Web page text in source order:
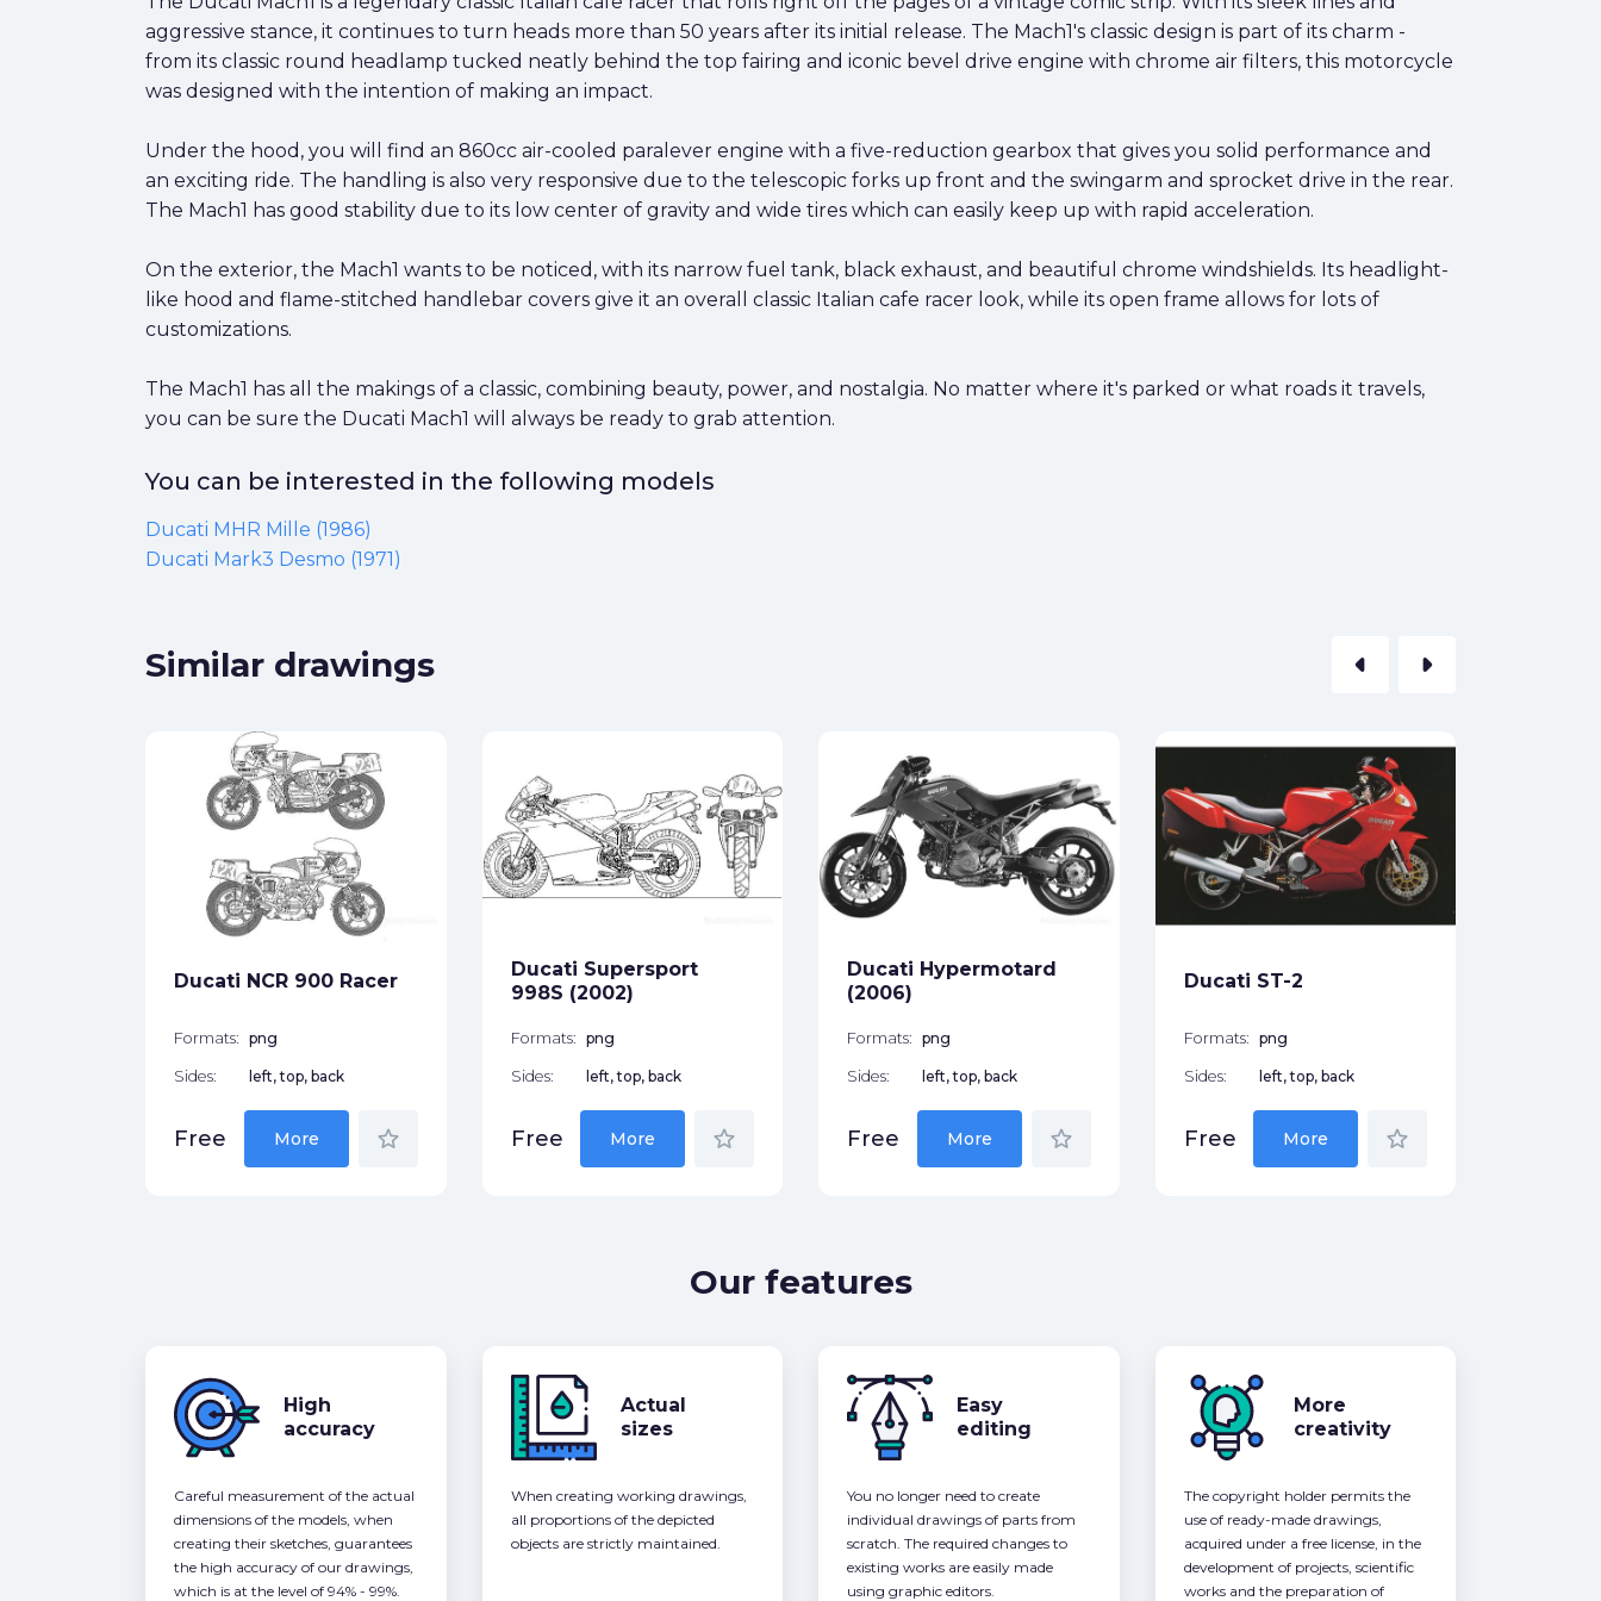
aggressive stance, it continues to turn heads more than 50 years after its initial release. The Mach1's classic design is part of its charm -
from its classic round headlamp tucked neatly behind the top fairing and iconic bevel drive engine with chrome air filters, this motorcycle
was designed with the intention of making an impact.
Under the hood, you will find an 860cc air-cooled paralever engine with a five-reduction gearbox that gives you solid performance and
an exciting ride. The handling is also very responsive due to the telescopic forks up front and the swingarm and sprocket drive in the rear.
The Mach1 has good stability due to its low center of gravity and wide tires which can easily keep up with rapid acceleration.
On the exterior, the Mach1 wants to be noticed, with its narrow fuel tank, black exhaust, and beautiful chrome windshields. Its headlight-
like hood and flame-stitched handlebar covers give it an overall classic Italian cafe racer look, while its open frame allows for lots of
customizations.
The Mach1 has all the makings of a classic, combining beauty, power, and nostalgia. No matter where it's parked or what roads it travels,
you can be sure the Ducati Mach1 will always be ready to grab attention.
You can be interested in the following models
Ducati MHR Mille (1986)
Ducati Mark3 Desmo (1971)
Similar drawings arrow_left arrow_right
Ducati NCR 900 Racer
Formats: png
Sides: left, top, back
Free More star_border
Ducati Supersport
998S (2002)
Formats: png
Sides: left, top, back
Free More star_border
Ducati Hypermotard
(2006)
Formats: png
Sides: left, top, back
Free More star_border
Ducati ST-2
Formats: png
Sides: left, top, back
Free More star_border
Our features
High
accuracy
Careful measurement of the actual
dimensions of the models, when
creating their sketches, guarantees
the high accuracy of our drawings,
which is at the level of 94% - 99%.
Actual
sizes
When creating working drawings,
all proportions of the depicted
objects are strictly maintained.
Easy
editing
You no longer need to create
individual drawings of parts from
scratch. The required changes to
existing works are easily made
using graphic editors.
More
creativity
The copyright holder permits the
use of ready-made drawings,
acquired under a free license, in the
development of projects, scientific
works and the preparation of